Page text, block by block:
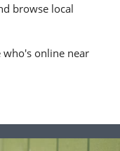
browse local
who's online near